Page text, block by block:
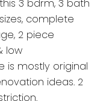
3 bdrm, 3 bath
complete
2 piece
low
is mostly original
ideas. 2